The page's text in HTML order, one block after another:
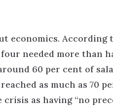
economics. According
needed more than
60 per cent of
as much as 70
as having “no